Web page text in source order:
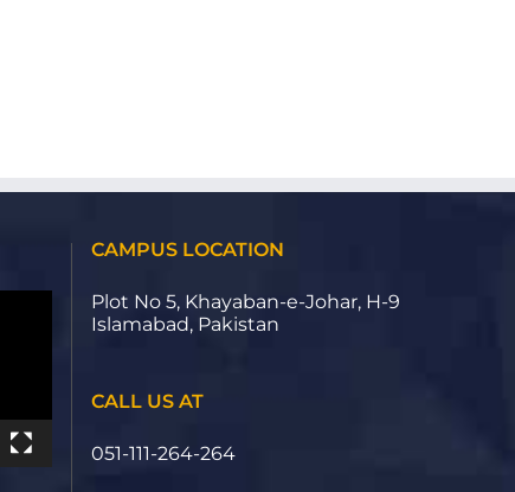
CAMPUS LOCATION
Plot No 5, Khayaban-e-Johar, H-9
Islamabad, Pakistan
CALL US AT
051-111-264-264